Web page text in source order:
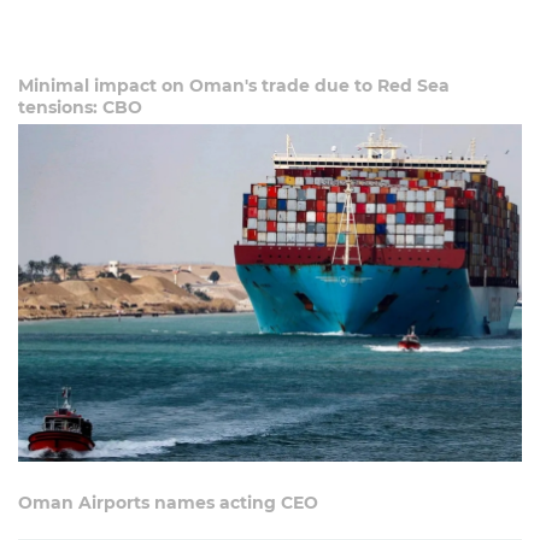
Minimal impact on Oman's trade due to Red Sea
tensions: CBO
Oman Airports names acting CEO